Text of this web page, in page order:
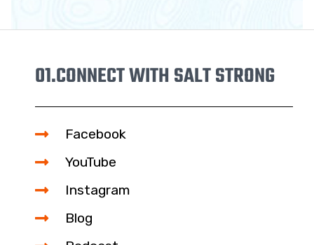
01.CONNECT WITH SALT STRONG
Facebook
YouTube
Instagram
Blog